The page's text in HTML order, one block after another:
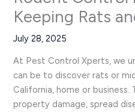
Keeping Rats
July 28, 2025
At Pest Control Xperts, we
can be to discover rats or
California, home or business.
property damage, spread